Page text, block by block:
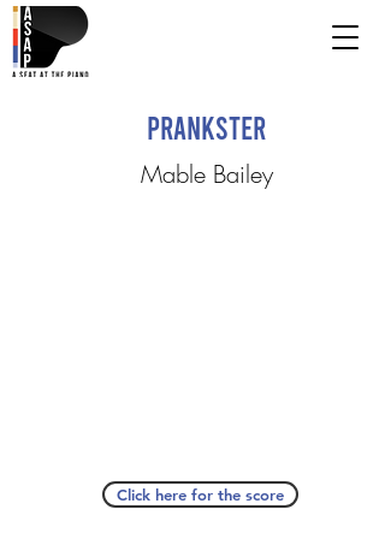
Prankster
Mable Bailey
Click here for the score